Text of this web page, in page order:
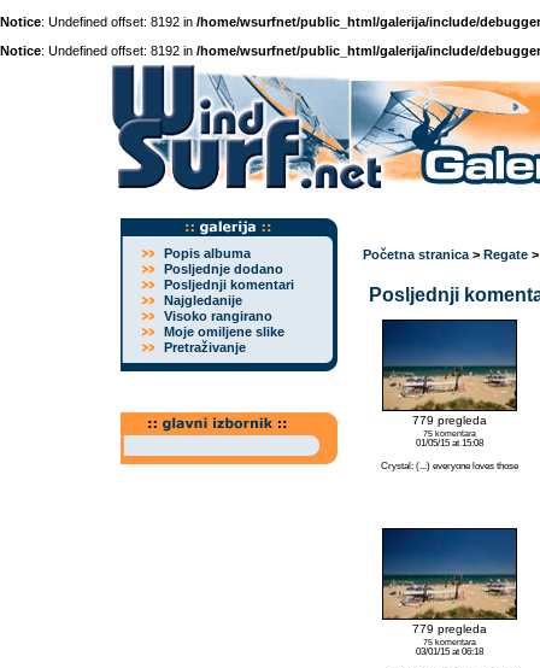
Notice: Undefined offset: 8192 in /home/wsurfnet/public_html/galerija/include/
Notice: Undefined offset: 8192 in /home/wsurfnet/public_html/galerija/include/
Popis albuma
Posljednje dodano
Posljednji komentari
Najgledanije
Visoko rangirano
Moje omiljene slike
Pretraživanje
Početna stranica > Regate
Posljednji
779 pregleda
75 komentara
01/05/15 at 15:08
Crystal: (...) everyone loves those
779 pregleda
75 komentara
03/01/15 at 06:18